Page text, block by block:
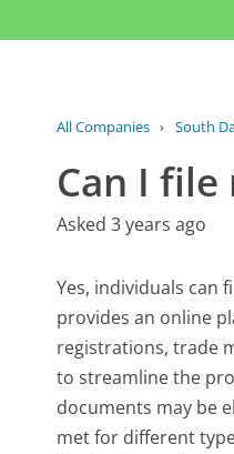
All Companies › South
Can I
Asked 3 years ago
Yes, individuals can
provides an online
registrations, trade
to streamline the
documents may be
met for different